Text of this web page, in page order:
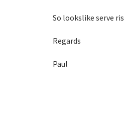
So lookslike serve
Regards
Paul